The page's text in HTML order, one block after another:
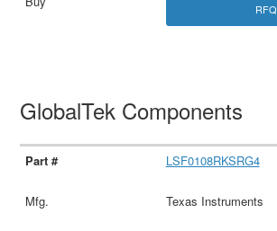
RFQ
GlobalTek Components
LSF0108RKSRG4
Texas Instruments